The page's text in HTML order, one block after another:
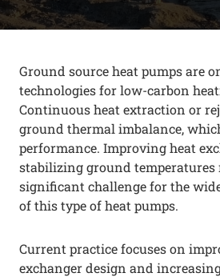
Ground source heat pumps are
technologies for low-carbon
Continuous heat extraction or
ground thermal imbalance,
performance. Improving heat
stabilizing ground temperatures
significant challenge for the
of this type of heat pumps.
Current practice focuses on
exchanger design and